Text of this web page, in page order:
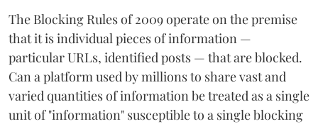
The Blocking Rules of 2009 operate on the premise
that it is individual pieces of information —
particular URLs, identified posts — that are blocked.
Can a platform used by millions to share vast and
varied quantities of information be treated as a single
unit of "information" susceptible to a single blocking